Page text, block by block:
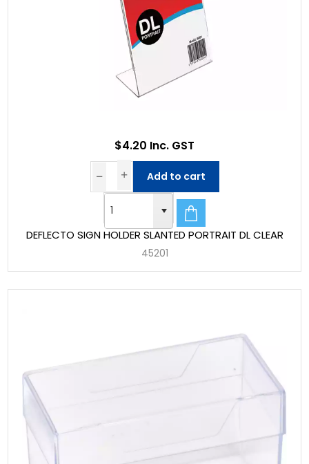
DEFLECTO SIGN HOLDER SLANTED PORTRAIT DL CLEAR
45201
$4.20 Inc. GST
Add to cart